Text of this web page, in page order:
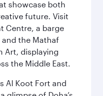
showcase both
future. Visit
Centre, a barge
the Mathaf
Art, displaying
the Middle East.
Al Koot Fort and